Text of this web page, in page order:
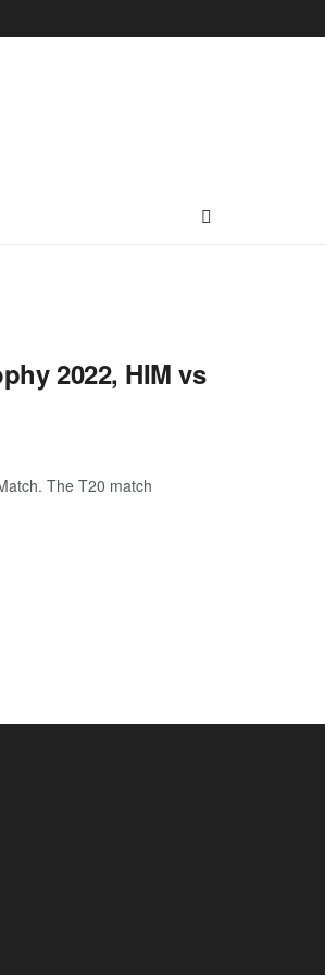
2022, HIM vs
The T20 match